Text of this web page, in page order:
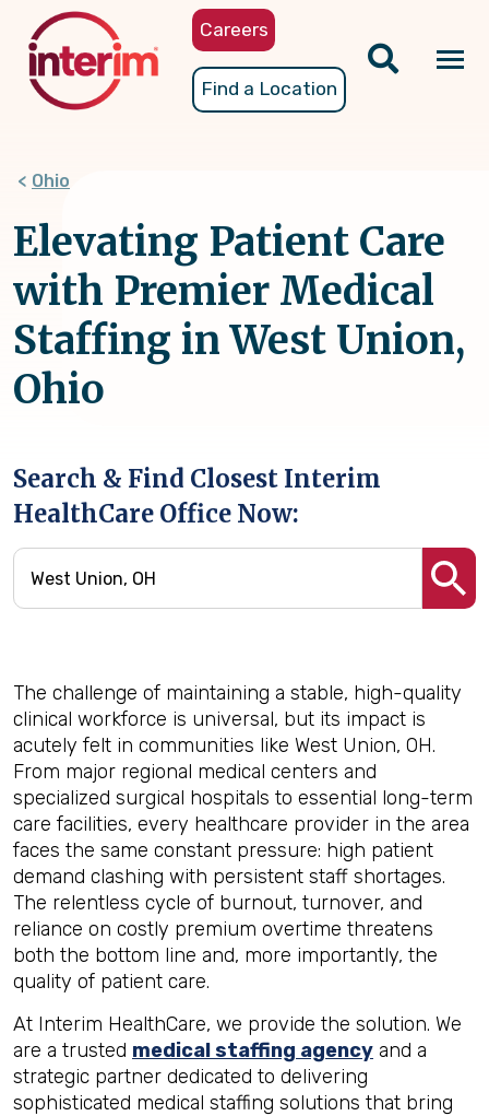
content
Careers
Find a Location
Ohio
Elevating Patient Care
with Premier Medical
Staffing in West Union,
Ohio
Search & Find Closest Interim
HealthCare Office Now:
The challenge of maintaining a stable, high-quality
clinical workforce is universal, but its impact is
acutely felt in communities like West Union, OH.
From major regional medical centers and
specialized surgical hospitals to essential long-term
care facilities, every healthcare provider in the area
faces the same constant pressure: high patient
demand clashing with persistent staff shortages.
The relentless cycle of burnout, turnover, and
reliance on costly premium overtime threatens
both the bottom line and, more importantly, the
quality of patient care.
At Interim HealthCare, we provide the solution. We
are a trusted medical staffing agency and a
strategic partner dedicated to delivering
sophisticated medical staffing solutions that bring